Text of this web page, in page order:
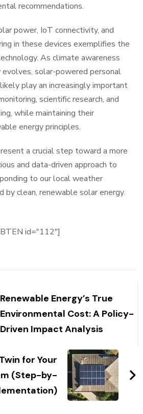
recommendations.
power, IoT connectivity, and
in these devices exemplifies the
As climate awareness
solar-powered personal
play an increasingly important
scientific research, and
while maintaining their
energy principles.
a crucial step toward a more
and data-driven approach to
to our local weather
by clean, renewable solar energy.
id="112"]
Renewable Energy’s True
Environmental Cost: A Policy-
Driven Impact Analysis
for Your
(Step-by-